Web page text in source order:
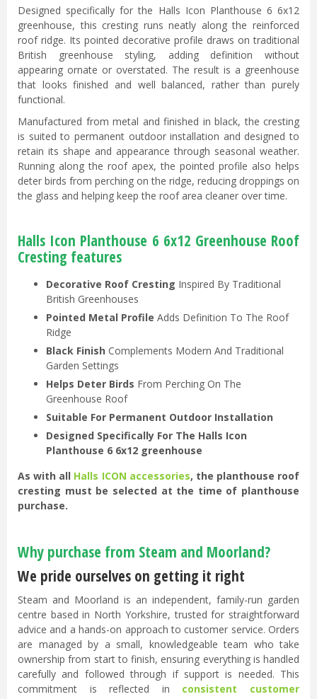
Designed specifically for the Halls Icon Planthouse 6 6x12
greenhouse, this cresting runs neatly along the reinforced
roof ridge. Its pointed decorative profile draws on traditional
British greenhouse styling, adding definition without
appearing ornate or overstated. The result is a greenhouse
that looks finished and well balanced, rather than purely
functional.
Manufactured from metal and finished in black, the cresting
is suited to permanent outdoor installation and designed to
retain its shape and appearance through seasonal weather.
Running along the roof apex, the pointed profile also helps
deter birds from perching on the ridge, reducing droppings on
the glass and helping keep the roof area cleaner over time.
Halls Icon Planthouse 6 6x12 Greenhouse Roof
Cresting features
Decorative Roof Cresting Inspired By Traditional
British Greenhouses
Pointed Metal Profile Adds Definition To The Roof
Ridge
Black Finish Complements Modern And Traditional
Garden Settings
Helps Deter Birds From Perching On The
Greenhouse Roof
Suitable For Permanent Outdoor Installation
Designed Specifically For The Halls Icon
Planthouse 6 6x12 greenhouse
As with all Halls ICON accessories, the planthouse roof
cresting must be selected at the time of planthouse
purchase.
Why purchase from Steam and Moorland?
We pride ourselves on getting it right
Steam and Moorland is an independent, family-run garden
centre based in North Yorkshire, trusted for straightforward
advice and a hands-on approach to customer service. Orders
are managed by a small, knowledgeable team who take
ownership from start to finish, ensuring everything is handled
carefully and followed through if support is needed. This
commitment is reflected in consistent customer